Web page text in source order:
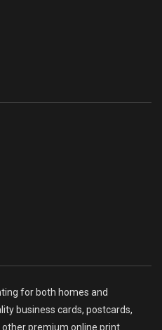
for both homes and
business cards, postcards,
premium online print